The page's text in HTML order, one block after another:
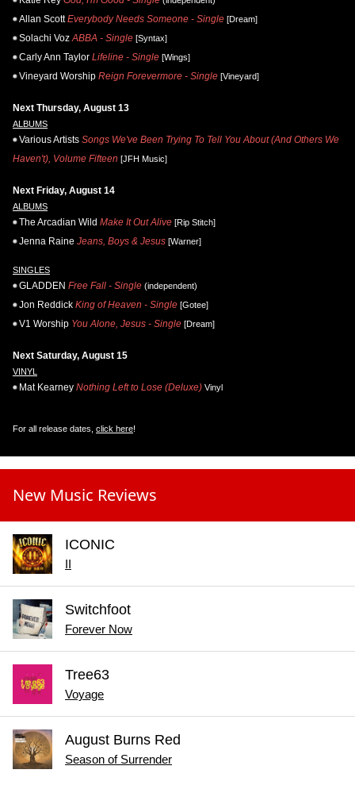
Allan Scott Everybody Needs Someone - Single [Dream]
Solachi Voz ABBA - Single [Syntax]
Carly Ann Taylor Lifeline - Single [Wings]
Vineyard Worship Reign Forevermore - Single [Vineyard]
Next Thursday, August 13
ALBUMS
Various Artists Songs We've Been Trying To Tell You About (And Others We
Haven't), Volume Fifteen [JFH Music]
Next Friday, August 14
ALBUMS
The Arcadian Wild Make It Out Alive [Rip Stitch]
Jenna Raine Jeans, Boys & Jesus [Warner]
SINGLES
GLADDEN Free Fall - Single (independent)
Jon Reddick King of Heaven - Single [Gotee]
V1 Worship You Alone, Jesus - Single [Dream]
Next Saturday, August 15
VINYL
Mat Kearney Nothing Left to Lose (Deluxe) Vinyl
For all release dates, click here!
New Music Reviews
ICONIC
II
Switchfoot
Forever Now
Tree63
Voyage
August Burns Red
Season of Surrender